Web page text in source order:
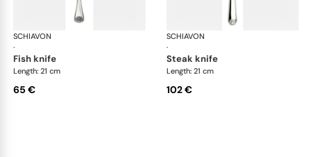
SCHIAVON
·
Conchiglia cutlery, silver plated
fish knife
Length: 21 cm
65 €
SCHIAVON
·
steak knife
Length: 21 cm
102 €